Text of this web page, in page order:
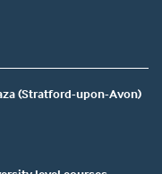
(Stratford-upon-Avon)